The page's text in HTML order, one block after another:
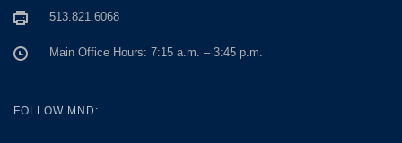
513.821.6068
Main Office Hours: 7:15 a.m. – 3:45 p.m.
FOLLOW MND: